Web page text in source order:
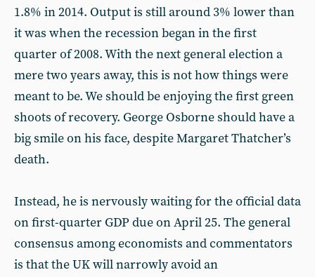
1.8% in 2014. Output is still around 3% lower than
it was when the recession began in the first
quarter of 2008. With the next general election a
mere two years away, this is not how things were
meant to be. We should be enjoying the first green
shoots of recovery. George Osborne should have a
big smile on his face, despite Margaret Thatcher’s
death.
Instead, he is nervously waiting for the official data
on first-quarter GDP due on April 25. The general
consensus among economists and commentators
is that the UK will narrowly avoid an